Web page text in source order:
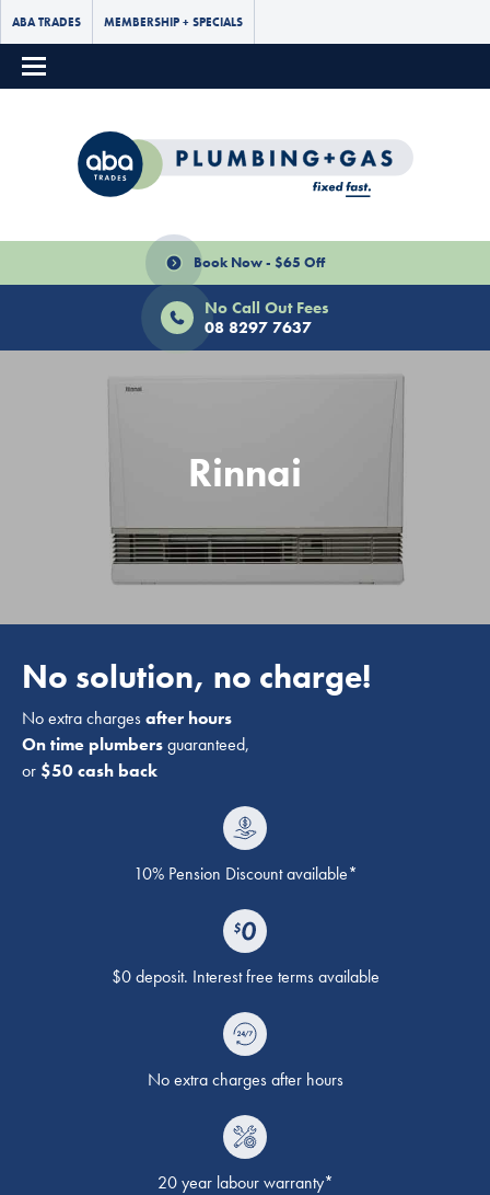
ABA TRADES MEMBERSHIP + SPECIALS
Book Now - $65 Off
No Call Out Fees
08 8297 7637
Rinnai
No solution, no charge!
No extra chargesafter hours
On time plumbersguaranteed,
or $50 cash back
10% Pension Discount available*
$0 deposit. Interest free terms available
No extra charges after hours
20 year labour warranty*